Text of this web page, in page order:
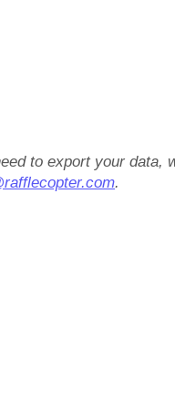
to export your data,
.